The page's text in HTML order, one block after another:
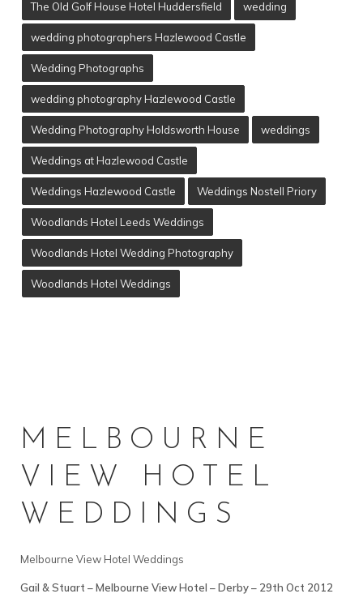
The Old Golf House Hotel Huddersfield wedding
wedding photographers Hazlewood Castle
Wedding Photographs
wedding photography Hazlewood Castle
Wedding Photography Holdsworth House weddings
Weddings at Hazlewood Castle
Weddings Hazlewood Castle Weddings Nostell Priory
Woodlands Hotel Leeds Weddings
Woodlands Hotel Wedding Photography
Woodlands Hotel Weddings
MELBOURNE
VIEW HOTEL
WEDDINGS
Melbourne View Hotel Weddings
Gail & Stuart – Melbourne View Hotel – Derby – 29th Oct 2012